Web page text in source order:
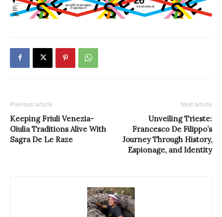
Previous article
Keeping Friuli Venezia-
Giulia Traditions Alive With
Sagra De Le Raze
Next article
Unveiling Trieste:
Francesco De Filippo’s
Journey Through History,
Espionage, and Identity